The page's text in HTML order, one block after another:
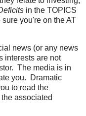
in the TOPICS
you're on the AT
news (or any news
interests are not
The media is in
you. Dramatic
to read the
associated